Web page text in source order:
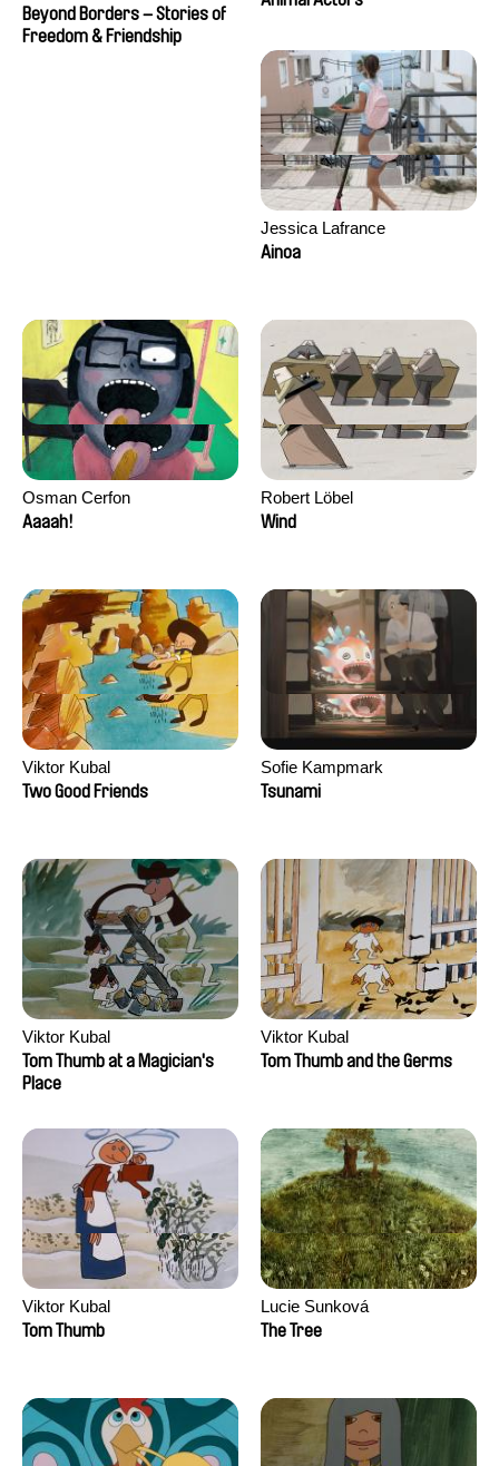
Colmenares, Sandra Dajani,
Madeleine Dallmeyer, Nazgol
Beyond Borders – Stories of
Freedom & Friendship
Jessica Lafrance
Ainoa
Osman Cerfon
Aaaah!
Robert Löbel
Wind
Viktor Kubal
Two Good Friends
Sofie Kampmark
Tsunami
Viktor Kubal
Tom Thumb at a Magician's
Place
Viktor Kubal
Tom Thumb and the Germs
Viktor Kubal
Tom Thumb
Lucie Sunková
The Tree